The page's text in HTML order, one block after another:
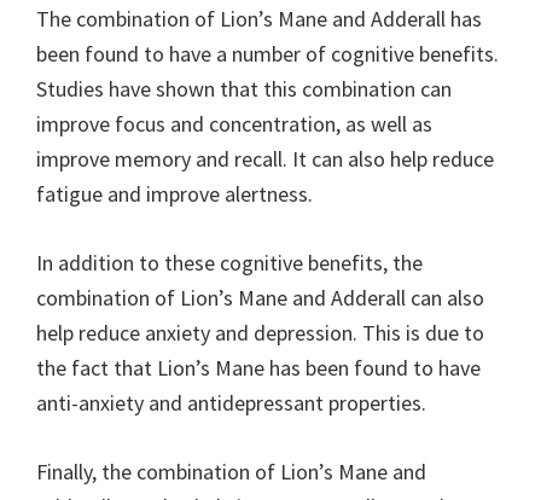
The combination of Lion’s Mane and Adderall has
been found to have a number of cognitive benefits.
Studies have shown that this combination can
improve focus and concentration, as well as
improve memory and recall. It can also help reduce
fatigue and improve alertness.
In addition to these cognitive benefits, the
combination of Lion’s Mane and Adderall can also
help reduce anxiety and depression. This is due to
the fact that Lion’s Mane has been found to have
anti-anxiety and antidepressant properties.
Finally, the combination of Lion’s Mane and